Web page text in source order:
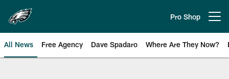
main
content
Pro Shop
All News Free Agency Dave Spadaro Where Are They Now?